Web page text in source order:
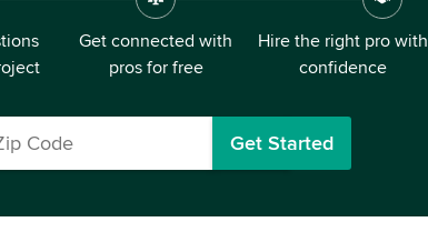
Get connected with
pros for free
Hire the right pro with
confidence
Get Started